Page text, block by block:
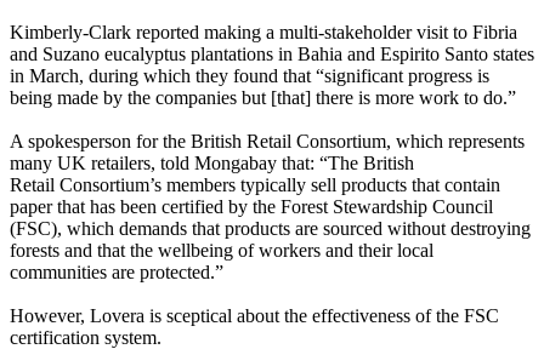
Kimberly-Clark reported making a multi-stakeholder visit to Fibria
and Suzano eucalyptus plantations in Bahia and Espirito Santo states
in March, during which they found that “significant progress is
being made by the companies but [that] there is more work to do.”
A spokesperson for the British Retail Consortium, which represents
many UK retailers, told Mongabay that: “The British
Retail Consortium’s members typically sell products that contain
paper that has been certified by the Forest Stewardship Council
(FSC), which demands that products are sourced without destroying
forests and that the wellbeing of workers and their local
communities are protected.”
However, Lovera is sceptical about the effectiveness of the FSC
certification system.